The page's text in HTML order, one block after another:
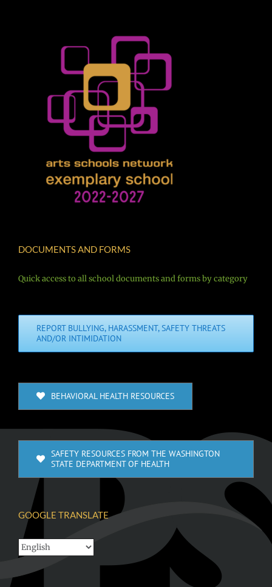
DOCUMENTS AND FORMS
Quick access to all school documents and forms by category
REPORT BULLYING, HARASSMENT, SAFETY THREATS
AND/OR INTIMIDATION
BEHAVIORAL HEALTH RESOURCES
SAFETY RESOURCES FROM THE WASHINGTON
STATE DEPARTMENT OF HEALTH
GOOGLE TRANSLATE